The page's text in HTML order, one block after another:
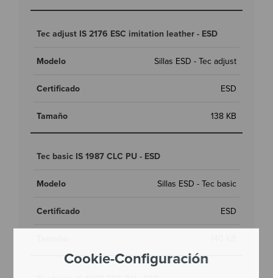
Cookie-Configuración
Tec adjust IS 2176 ESC imitation leather - ESD
Sillas ESD - Tec adjust
ESD
138 KB
Tec basic IS 1987 CLC PU - ESD
Sillas ESD - Tec basic
ESD